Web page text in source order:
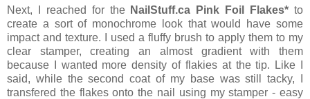
Next, I reached for the NailStuff.ca Pink Foil Flakes* to
create a sort of monochrome look that would have some
impact and texture. I used a fluffy brush to apply them to my
clear stamper, creating an almost gradient with them
because I wanted more density of flakies at the tip. Like I
said, while the second coat of my base was still tacky, I
transfered the flakes onto the nail using my stamper - easy